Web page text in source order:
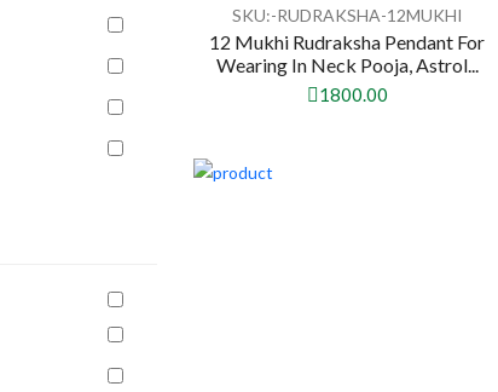
SKU:-RUDRAKSHA-12MUKHI
12 Mukhi Rudraksha Pendant For
Wearing In Neck Pooja, Astrol...
1800.00